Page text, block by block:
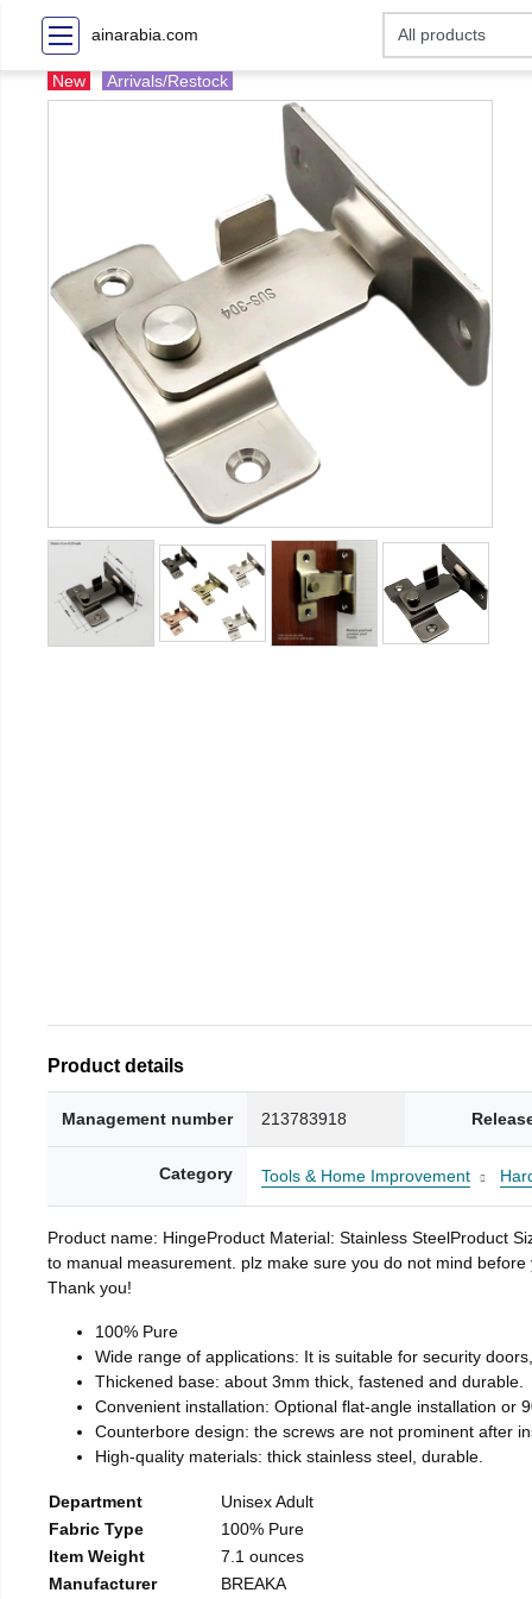
ainarabia.com
New Arrivals/Restock
Product details
Management number 213783918
Category Tools & Home Improvement
Product name: HingeProduct Material: Stainless SteelProduct
to manual measurement. plz make sure you do not mind
Thank you!
100% Pure
Wide range of applications: It is suitable for security
Thickened base: about 3mm thick, fastened and durable.
Convenient installation: Optional flat-angle installation or
Counterbore design: the screws are not prominent after
High-quality materials: thick stainless steel, durable.
Department
Unisex Adult
Fabric Type
100% Pure
Item Weight
7.1 ounces
Manufacturer
BREAKA